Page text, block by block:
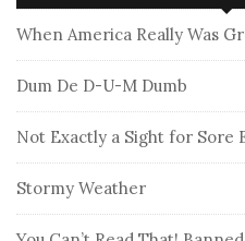
When America Really Was
Dum De D-U-M Dumb
Not Exactly a Sight for Sore
Stormy Weather